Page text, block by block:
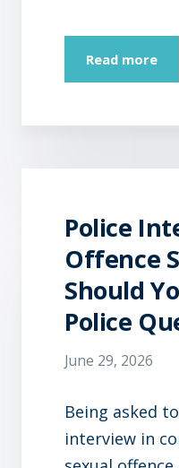
Read more
Police
Offence
Should
Police
June 29, 2026
Being asked
interview in